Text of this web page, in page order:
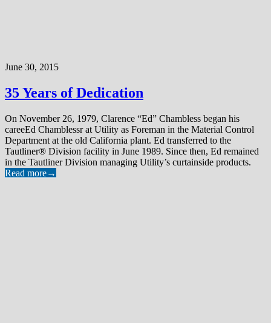
June 30, 2015
35 Years of Dedication
On November 26, 1979, Clarence “Ed” Chambless began his
careeEd Chamblessr at Utility as Foreman in the Material Control
Department at the old California plant. Ed transferred to the
Tautliner® Division facility in June 1989. Since then, Ed remained
in the Tautliner Division managing Utility’s curtainside products.
Read more→